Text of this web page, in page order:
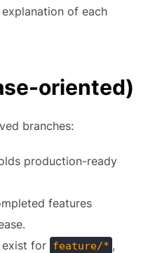
of each
oriented)
branches:
production-ready
features
exist for feature/* ,